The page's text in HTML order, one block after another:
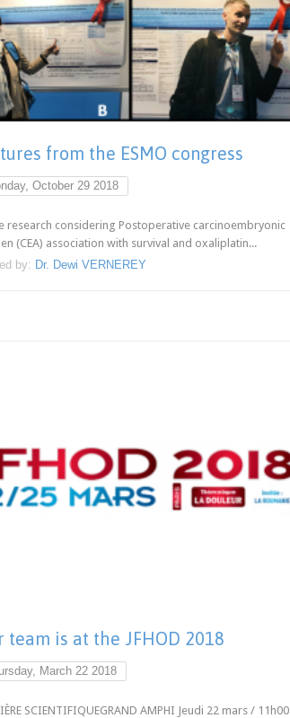
from the ESMO congress
October 29 2018
research considering Postoperative carcinoembryonic
(CEA) association with survival and oxaliplatin...
by: Dr. Dewi VERNEREY
team is at the JFHOD 2018
March 22 2018
SCIENTIFIQUEGRAND AMPHI Jeudi 22 mars / 11h00